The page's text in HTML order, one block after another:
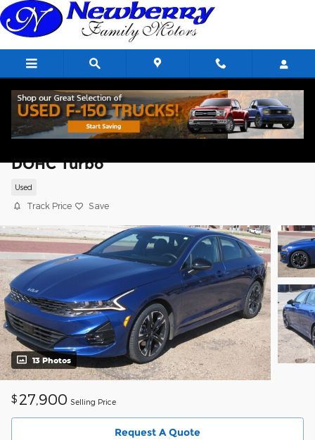
Skip to main content
DOHC Turbo
Used
Track Price Save
13 Photos
$ 27,900 Selling Price
Request A Quote